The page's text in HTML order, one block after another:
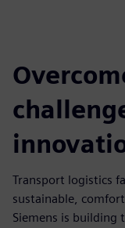
Transport logistics
sustainable,
Siemens is